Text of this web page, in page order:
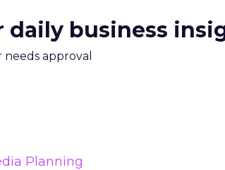
daily business
needs approval
Planning